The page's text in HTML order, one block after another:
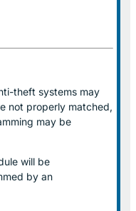
theft systems may
not properly matched,
may be
will be
by an